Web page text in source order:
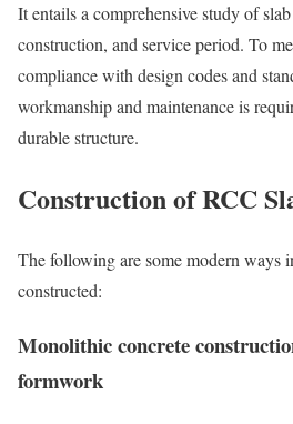
It entails a comprehensive study of
construction, and service period. To
compliance with design codes and
workmanship and maintenance is
durable structure.
Construction of RCC
The following are some modern ways
constructed:
Monolithic concrete
formwork